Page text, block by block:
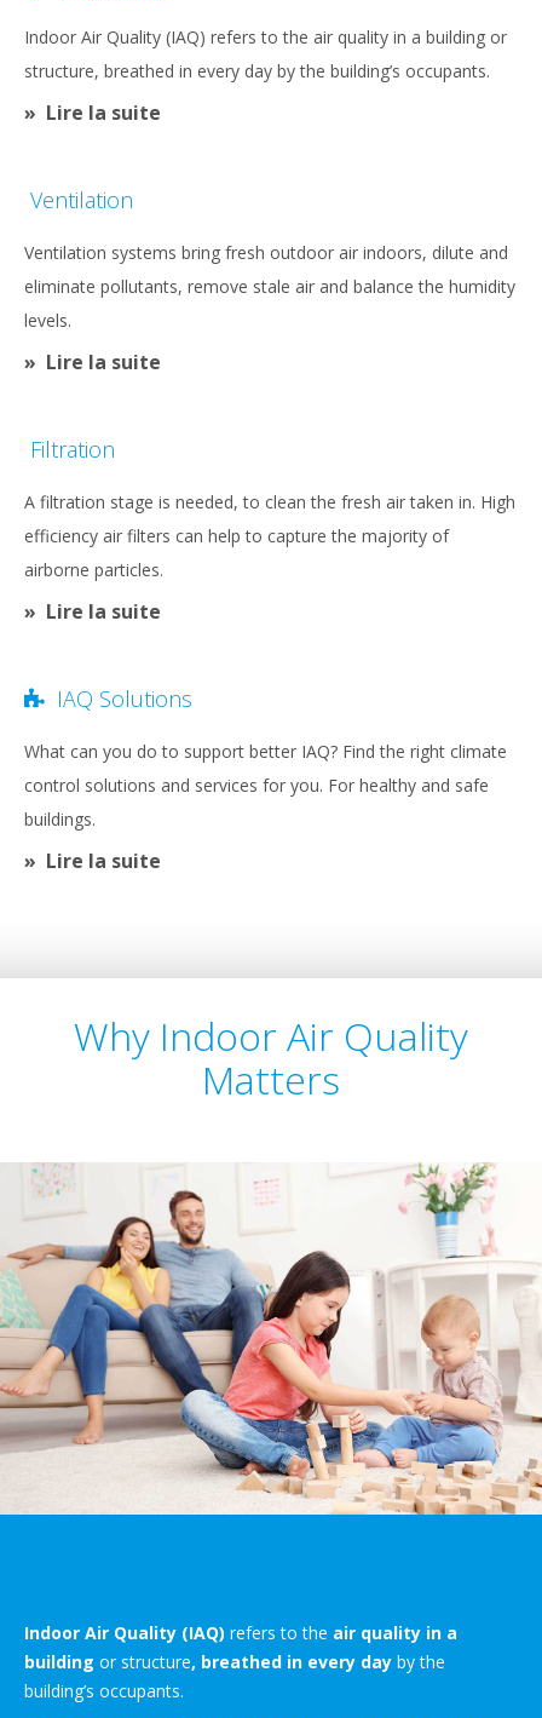
Indoor Air Quality (IAQ) refers to the air quality in a building or
structure, breathed in every day by the building’s occupants.
Lire la suite
Ventilation
Ventilation systems bring fresh outdoor air indoors, dilute and
eliminate pollutants, remove stale air and balance the humidity
levels.
Lire la suite
Filtration
A filtration stage is needed, to clean the fresh air taken in. High
efficiency air filters can help to capture the majority of
airborne particles.
Lire la suite
IAQ Solutions
What can you do to support better IAQ? Find the right climate
control solutions and services for you. For healthy and safe
buildings.
Lire la suite
Why Indoor Air Quality
Matters
Indoor Air Quality (IAQ) refers to the air quality in a
building or structure, breathed in every day by the
building’s occupants.